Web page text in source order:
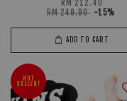
RM 212.40
RM 249.90 -15%
ADD TO CART
HOT
SELLER!